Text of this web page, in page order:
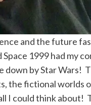
and the future
Space 1999 had my
down by Star Wars!
the fictional worlds
I could think about!